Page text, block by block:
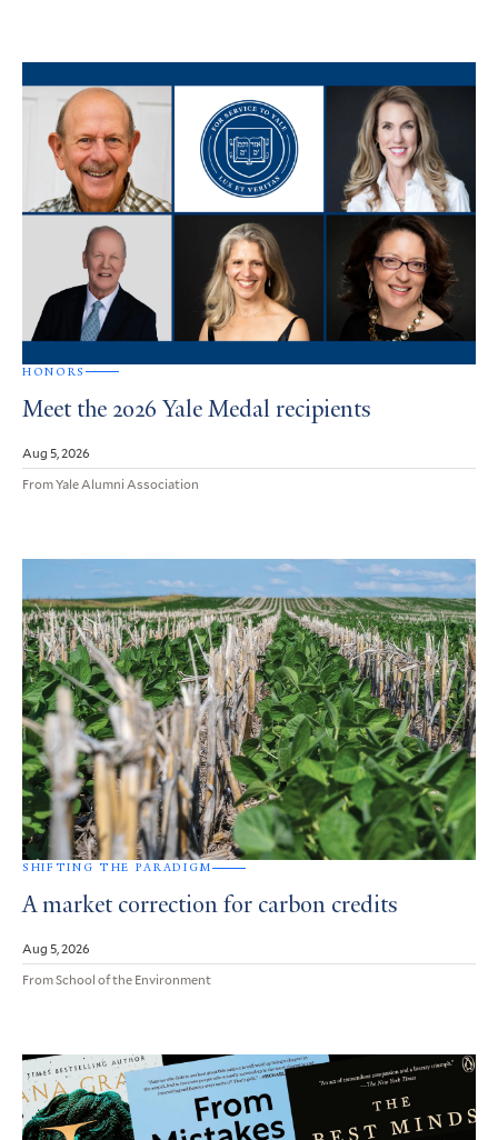
HONORS
Meet the 2026 Yale Medal recipients
Aug 5, 2026
From Yale Alumni Association
SHIFTING THE PARADIGM
A market correction for carbon credits
Aug 5, 2026
From School of the Environment